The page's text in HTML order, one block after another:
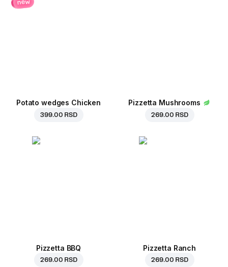
new
Potato wedges Chicken
399.00 RSD
Pizzetta Mushrooms
269.00 RSD
Pizzetta BBQ
269.00 RSD
Pizzetta Ranch
269.00 RSD